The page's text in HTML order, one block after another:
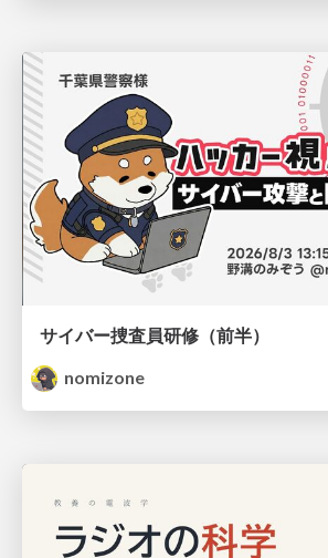
サイバー捜査員研修（前半）
nomizone